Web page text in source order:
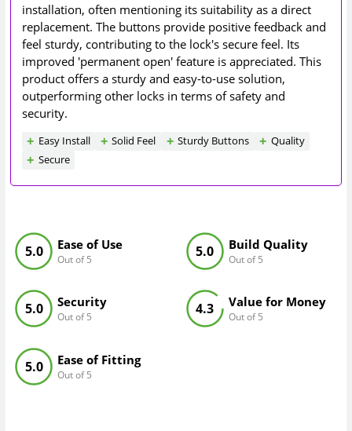
installation, often mentioning its suitability as a direct
replacement. The buttons provide positive feedback and
feel sturdy, contributing to the lock's secure feel. Its
improved 'permanent open' feature is appreciated. This
product offers a sturdy and easy-to-use solution,
outperforming other locks in terms of safety and
security.
Easy Install Solid Feel Sturdy Buttons
Quality
Secure
Ease of Use
Out of 5
5.0 Build Quality
Out of 5
5.0
Security
Out of 5
5.0 Value for Money
Out of 5
4.3
Ease of Fitting
Out of 5
5.0